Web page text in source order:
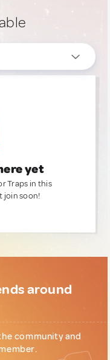
yet
Traps in this
join soon!
around
community and